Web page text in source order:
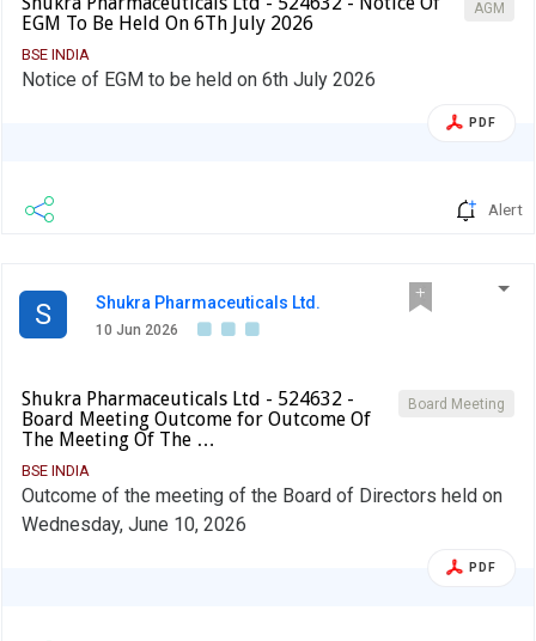
AGM
EGM To Be Held On 6Th July 2026
BSE INDIA
Notice of EGM to be held on 6th July 2026
PDF
Alert
S Shukra Pharmaceuticals Ltd.
10 Jun 2026
Board Meeting
Shukra Pharmaceuticals Ltd - 524632 -
Board Meeting Outcome for Outcome Of
The Meeting Of The …
BSE INDIA
Outcome of the meeting of the Board of Directors held on
Wednesday, June 10, 2026
PDF